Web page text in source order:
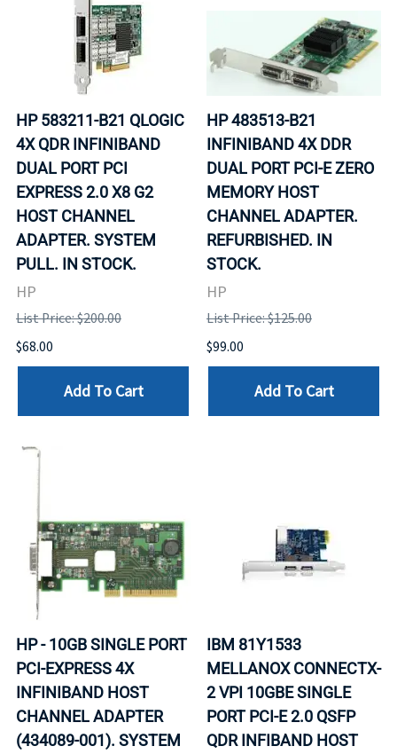
HP 583211-B21 QLOGIC
4X QDR INFINIBAND
DUAL PORT PCI
EXPRESS 2.0 X8 G2
HOST CHANNEL
ADAPTER. SYSTEM
PULL. IN STOCK.
HP
List Price: $200.00
$68.00
Add To Cart
HP 483513-B21
INFINIBAND 4X DDR
DUAL PORT PCI-E ZERO
MEMORY HOST
CHANNEL ADAPTER.
REFURBISHED. IN
STOCK.
HP
List Price: $125.00
$99.00
Add To Cart
HP - 10GB SINGLE PORT
PCI-EXPRESS 4X
INFINIBAND HOST
CHANNEL ADAPTER
(434089-001). SYSTEM
IBM 81Y1533
MELLANOX CONNECTX-
2 VPI 10GBE SINGLE
PORT PCI-E 2.0 QSFP
QDR INFIBAND HOST